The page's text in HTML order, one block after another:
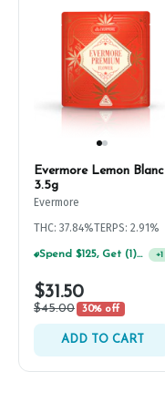
Evermore Lemon Blanc
3.5g
Evermore
THC: 37.84%TERPS: 2.91%
Spend $125, Get (1) Happy J's 7ct PRJ's For $1! +1
$31.50
$45.00 30% off
ADD TO CART